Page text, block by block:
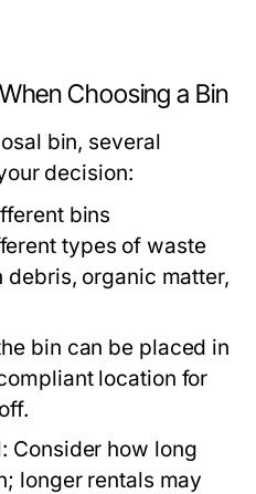
Choosing a Bin
bin, several
decision:
bins
types of waste
debris, organic matter,
bin can be placed in
location for
Consider how long
longer rentals may